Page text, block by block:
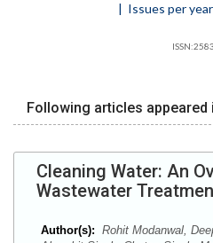
| Issues per
Following articles appeared
Cleaning Water: An
Wastewater
Author(s): Rohit Modanwal,